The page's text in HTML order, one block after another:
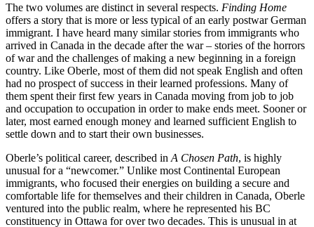
The two volumes are distinct in several respects. Finding Home
offers a story that is more or less typical of an early postwar German
immigrant. I have heard many similar stories from immigrants who
arrived in Canada in the decade after the war – stories of the horrors
of war and the challenges of making a new beginning in a foreign
country. Like Oberle, most of them did not speak English and often
had no prospect of success in their learned professions. Many of
them spent theirfirst few years in Canada moving from job to job
and occupation to occupation in order to make ends meet. Sooner or
later, most earned enough money and learned sufficient English to
settle down and to start their own businesses.
Oberle’s political career, described in A Chosen Path, is highly
unusual for a “newcomer.” Unlike most Continental European
immigrants, who focused their energies on building a secure and
comfortable life for themselves and their children in Canada, Oberle
ventured into the public realm, where he represented his BC
constituency in Ottawa for over two decades. This is unusual in at